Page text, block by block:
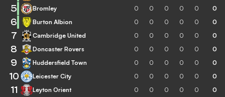
5 Bromley 0 0 0 0 0 0
6 Burton Albion 0 0 0 0 0 0
7 Cambridge United 0 0 0 0 0 0
8 Doncaster Rovers 0 0 0 0 0 0
9 Huddersfield Town 0 0 0 0 0 0
10 Leicester City 0 0 0 0 0 0
11 Leyton Orient 0 0 0 0 0 0